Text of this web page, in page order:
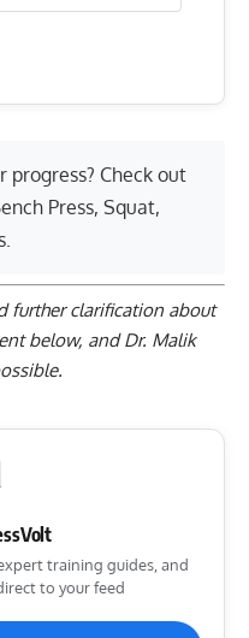
progress? Check out
Press, Squat,
.
further clarification about
below, and Dr. Malik
training guides, and
to your feed